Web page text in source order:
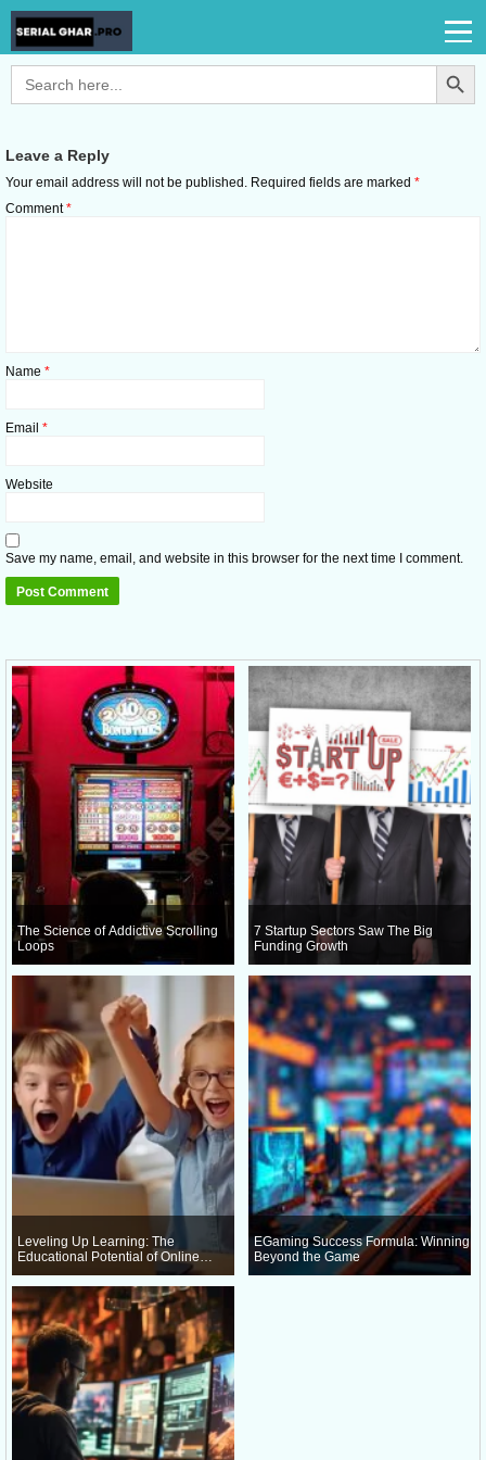
Search
for:
Search Button
Leave a Reply
Your email address will not be published. Required fields are marked *
Comment*
Name *
Email *
Website
Save my name, email, and website in this browser for the next time I comment.
The Science of Addictive Scrolling
Loops
7 Startup Sectors Saw The Big
Funding Growth
Leveling Up Learning: The
Educational Potential of Online
EGaming Success Formula: Winning
Beyond the Game